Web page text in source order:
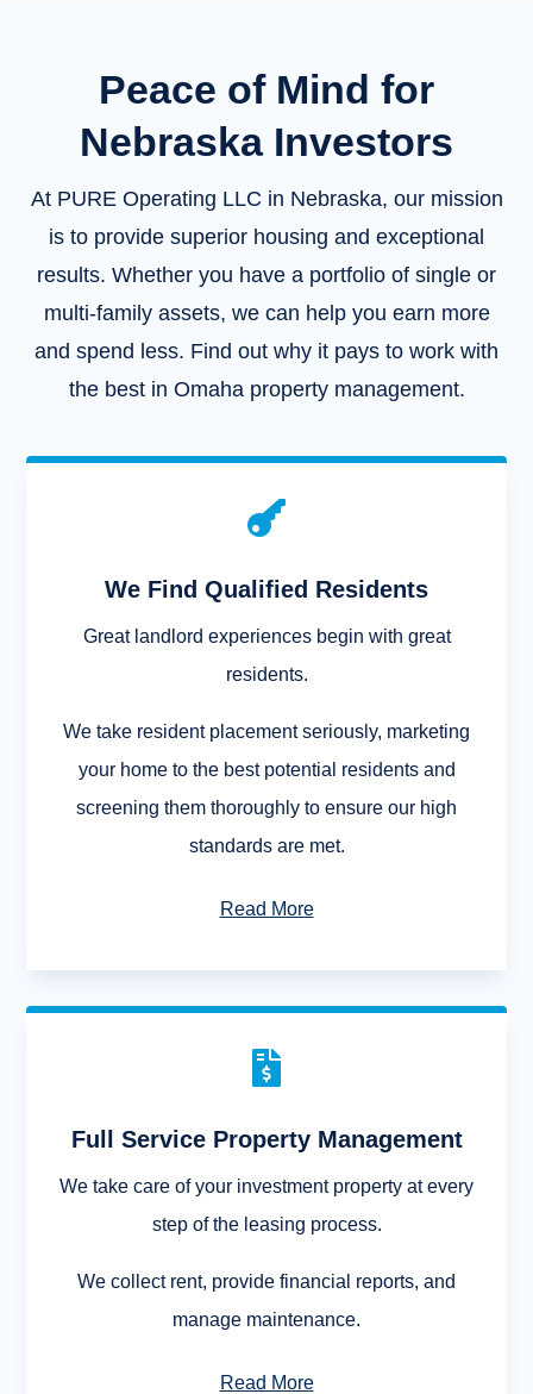
Peace of Mind for
Nebraska Investors
At PURE Operating LLC in Nebraska, our mission
is to provide superior housing and exceptional
results. Whether you have a portfolio of single or
multi-family assets, we can help you earn more
and spend less. Find out why it pays to work with
the best in Omaha property management.

We Find Qualified Residents
Great landlord experiences begin with great
residents.
We take resident placement seriously, marketing
your home to the best potential residents and
screening them thoroughly to ensure our high
standards are met.
Read More

Full Service Property Management
We take care of your investment property at every
step of the leasing process.
We collect rent, provide financial reports, and
manage maintenance.
Read More